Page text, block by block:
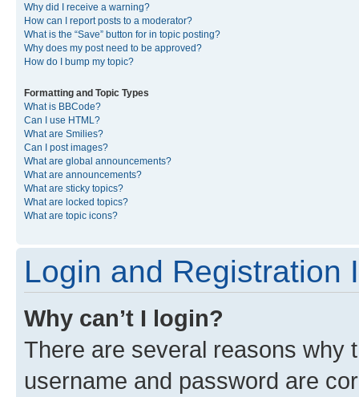
Why did I receive a warning?
How can I report posts to a moderator?
What is the “Save” button for in topic posting?
Why does my post need to be approved?
How do I bump my topic?
Formatting and Topic Types
What is BBCode?
Can I use HTML?
What are Smilies?
Can I post images?
What are global announcements?
What are announcements?
What are sticky topics?
What are locked topics?
What are topic icons?
Login and Registration
Why can’t I login?
There are several reasons why
username and password are